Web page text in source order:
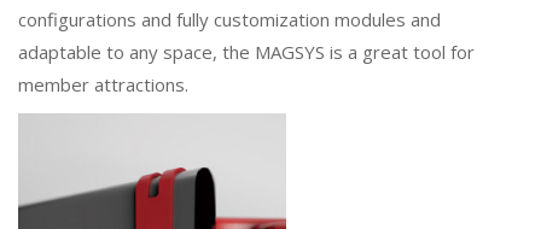
configurations and fully customization modules and
adaptable to any space, the MAGSYS is a great tool for
member attractions.